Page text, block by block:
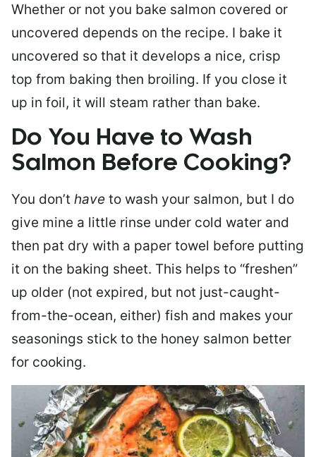
Whether or not you bake salmon covered or
uncovered depends on the recipe. I bake it
uncovered so that it develops a nice, crisp
top from baking then broiling. If you close it
up in foil, it will steam rather than bake.
Do You Have to Wash
Salmon Before Cooking?
You don’t have to wash your salmon, but I do
give mine a little rinse under cold water and
then pat dry with a paper towel before putting
it on the baking sheet. This helps to “freshen”
up older (not expired, but not just-caught-
from-the-ocean, either) fish and makes your
seasonings stick to the honey salmon better
for cooking.